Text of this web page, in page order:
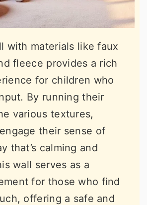
with materials like faux
fleece provides a rich
for children who
By running their
various textures,
their sense of
that’s calming and
wall serves as a
for those who find
offering a safe and